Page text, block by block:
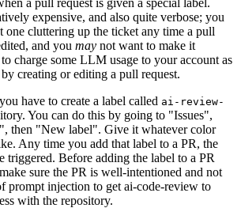
expensive, and also quite verbose; you
one cluttering up the ticket any time a pull
and you may not want to make it
charge some LLM usage to your account as
creating or editing a pull request.
have to create a label called ai-review-
You can do this by going to "Issues",
then "New label". Give it whatever color
Any time you add that label to a PR, the
triggered. Before adding the label to a PR
sure the PR is well-intentioned and not
prompt injection to get ai-code-review to
with the repository.